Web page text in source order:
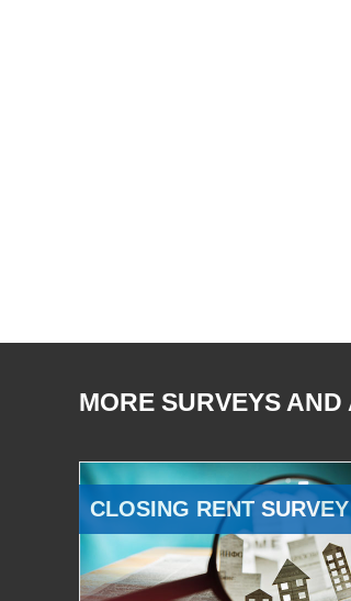
MORE SURVEYS AND
CLOSING RENT SURVEY